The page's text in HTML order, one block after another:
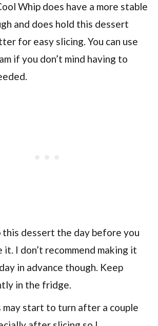
Whip does have a more stable
and does hold this dessert
for easy slicing. You can use
if you don’t mind having to
this dessert the day before you
it. I don’t recommend making it
in advance though. Keep
in the fridge.
may start to turn after a couple